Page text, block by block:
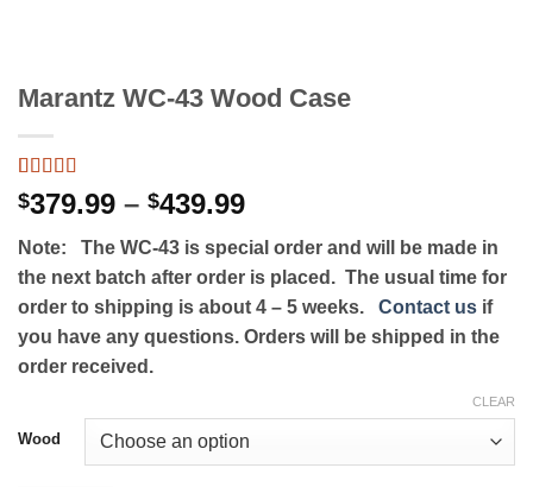
Marantz WC-43 Wood Case
Rated5 out
of 5 based
2
ratings
$379.99 – $439.99Price
$379.99
through
$439.99
Note: The WC-43 is special order and will be made in
the next batch after order is placed. The usual time for
order to shipping is about 4 – 5 weeks. Contact us if
you have any questions. Orders will be shipped in the
order received.
Wood
CLEAR